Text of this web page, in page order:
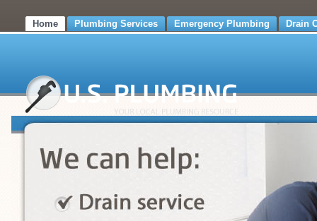
Home Plumbing Services Emergency Plumbing Drain